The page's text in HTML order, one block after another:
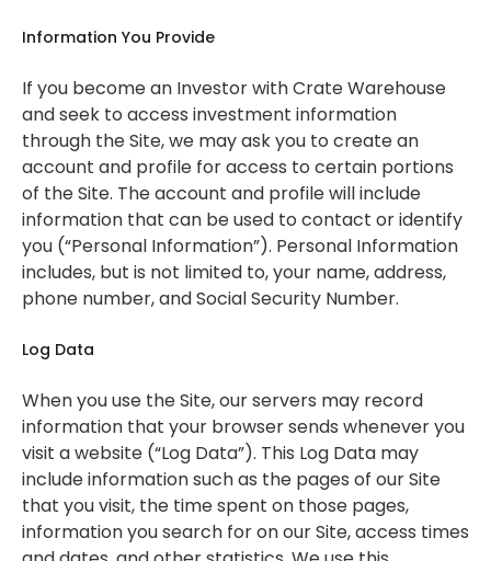
Information You Provide
If you become an Investor with Crate Warehouse
and seek to access investment information
through the Site, we may ask you to create an
account and profile for access to certain portions
of the Site. The account and profile will include
information that can be used to contact or identify
you (“Personal Information”). Personal Information
includes, but is not limited to, your name, address,
phone number, and Social Security Number.
Log Data
When you use the Site, our servers may record
information that your browser sends whenever you
visit a website (“Log Data”). This Log Data may
include information such as the pages of our Site
that you visit, the time spent on those pages,
information you search for on our Site, access times